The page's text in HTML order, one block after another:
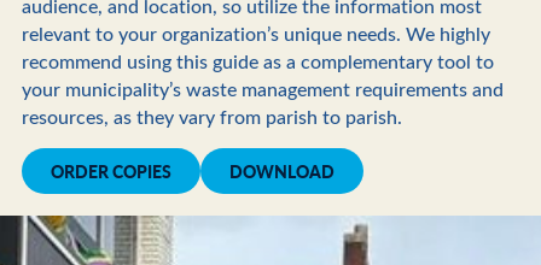
audience, and location, so utilize the information most
relevant to your organization’s unique needs. We highly
recommend using this guide as a complementary tool to
your municipality’s waste management requirements and
resources, as they vary from parish to parish.
ORDER COPIES DOWNLOAD